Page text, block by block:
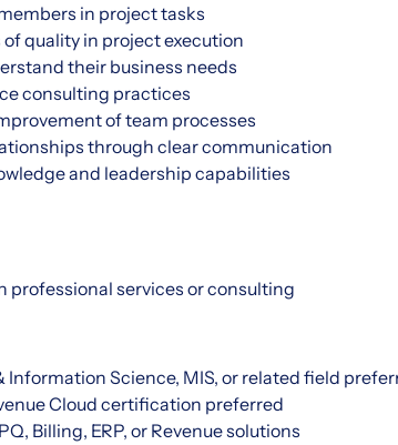
in project tasks
quality in project execution
their business needs
consulting practices
of team processes
through clear communication
and leadership capabilities
professional services or consulting
Information Science, MIS, or related field
Cloud certification preferred
Billing, ERP, or Revenue solutions